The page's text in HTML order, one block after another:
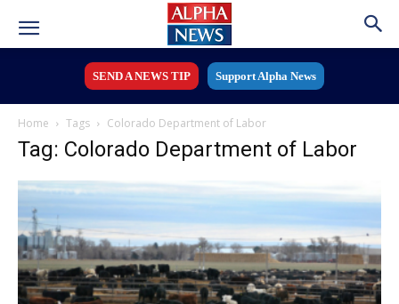
SEND A NEWS TIP Support Alpha News
Home Tags Colorado Department of Labor
Tag: Colorado Department of Labor